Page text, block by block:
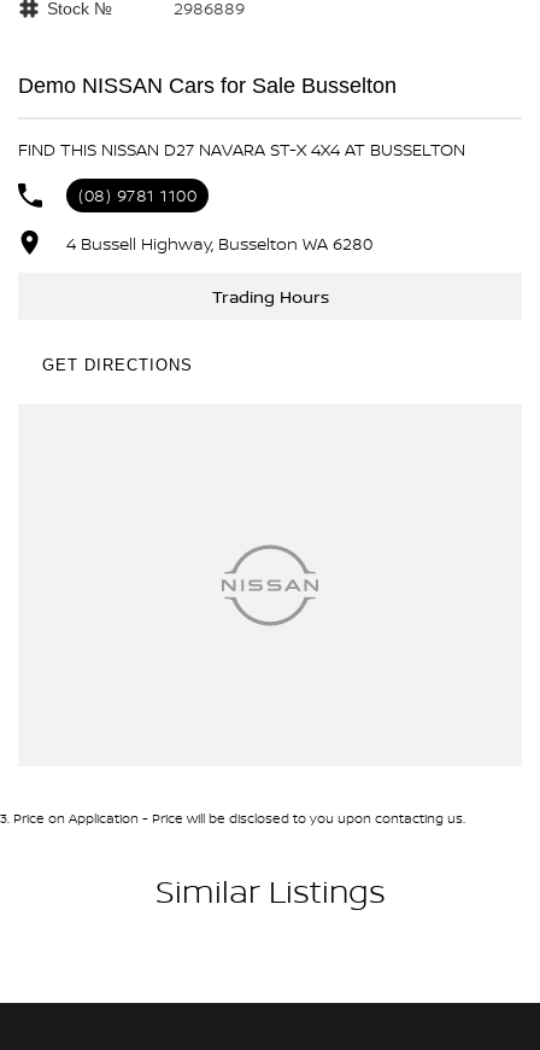
Stock № 2986889
Demo NISSAN Cars for Sale Busselton
FIND THIS NISSAN D27 NAVARA ST-X 4X4 AT BUSSELTON
(08) 9781 1100
4 Bussell Highway, Busselton WA 6280
Trading Hours
GET DIRECTIONS
3. Price on Application - Price will be disclosed to you upon contacting us.
Similar Listings